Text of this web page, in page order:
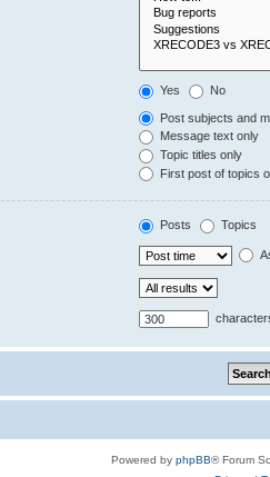
Yes No
Post subjects and
Message text only
Topic titles only
First post of topics
Posts Topics
Powered by phpBB® Forum